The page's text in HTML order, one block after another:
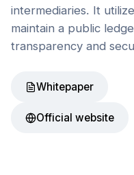
intermediaries. It
maintain a public
transparency and
Whitepaper
Official website